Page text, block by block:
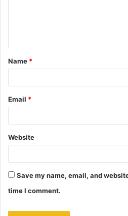
t
*
Name *
Email *
Website
Save my name, email, and
time I comment.